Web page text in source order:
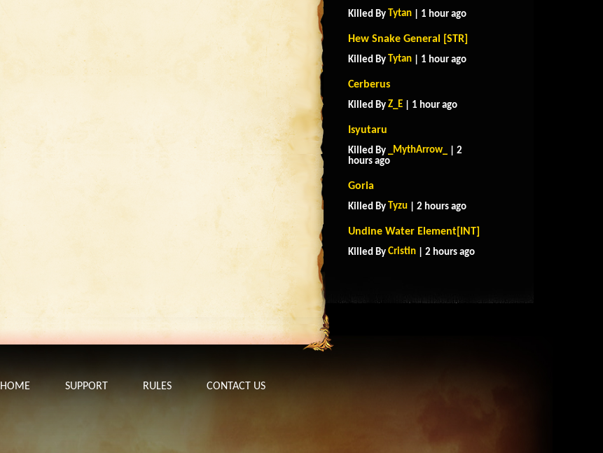
Killed By Tytan | 1 hour ago
Hew Snake General [STR]
Killed By Tytan | 1 hour ago
Cerberus
Killed By Z_E | 1 hour ago
Isyutaru
Killed By _MythArrow_
| 2
hours ago
Goria
Killed By Tyzu | 2 hours ago
Undine Water Element[INT]
Killed By Cristin | 2 hours ago
HOME SUPPORT RULES CONTACT US